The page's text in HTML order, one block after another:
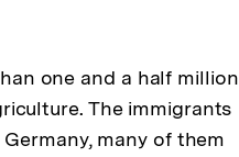
one and a half million
The immigrants
many of them